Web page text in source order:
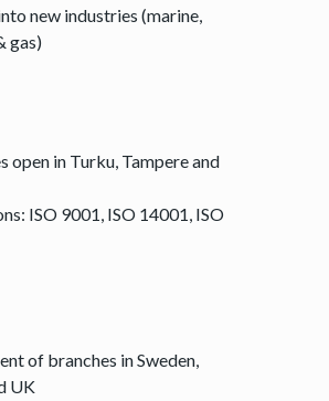
new industries (marine,
gas)
open in Turku, Tampere and
ISO 9001, ISO 14001, ISO
of branches in Sweden,
UK